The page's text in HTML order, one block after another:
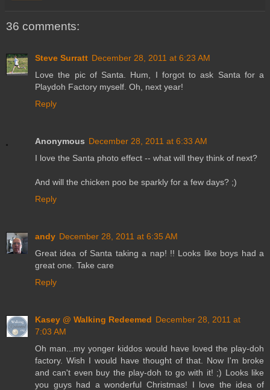
36 comments:
Steve Surratt December 28, 2011 at 6:23 AM
Love the pic of Santa. Hum, I forgot to ask Santa for a
Playdoh Factory myself. Oh, next year!
Reply
Anonymous December 28, 2011 at 6:33 AM
I love the Santa photo effect -- what will they think of next?
And will the chicken poo be sparkly for a few days? ;)
Reply
andy December 28, 2011 at 6:35 AM
Great idea of Santa taking a nap! !! Looks like boys had a
great one. Take care
Reply
Kasey @ Walking Redeemed December 28, 2011 at
7:03 AM
Oh man...my yonger kiddos would have loved the play-doh
factory. Wish I would have thought of that. Now I'm broke
and can't even buy the play-doh to go with it! ;) Looks like
you guys had a wonderful Christmas! I love the idea of